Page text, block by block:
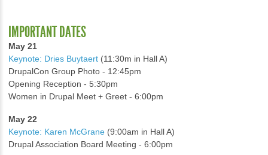
IMPORTANT DATES
May 21
Keynote: Dries Buytaert (11:30m in Hall A)
DrupalCon Group Photo - 12:45pm
Opening Reception - 5:30pm
Women in Drupal Meet + Greet - 6:00pm
May 22
Keynote: Karen McGrane (9:00am in Hall A)
Drupal Association Board Meeting - 6:00pm